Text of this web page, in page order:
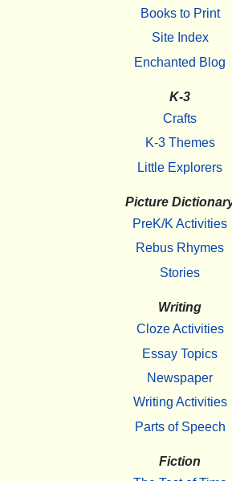
Books to Print
Site Index
Enchanted Blog
K-3
Crafts
K-3 Themes
Little Explorers
Picture
PreK/K Activities
Rebus Rhymes
Stories
Writing
Cloze Activities
Essay Topics
Newspaper
Writing Activities
Parts of Speech
Fiction